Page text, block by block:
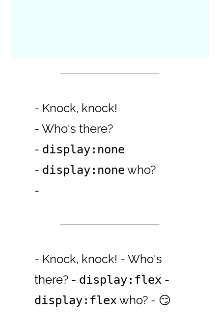
- Knock, knock!
- Who's there?
- display:none
- display:none who?
-
- Knock, knock! - Who's
there? - display:flex -
display:flexwho? - 😏